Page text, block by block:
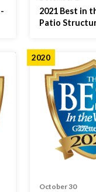
2021 Best in
Patio
2020
October 30